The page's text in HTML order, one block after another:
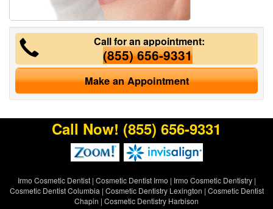
Call for an appointment:
(855) 656-9331
Make an Appointment
Call Now! (855) 656-9331
Irmo Cosmetic Dentist| Cosmetic Dentist Irmo | Irmo Cosmetic Dentistry|
Cosmetic Dentist Columbia | Cosmetic Dentistry Lexington | Cosmetic Dentist
Chapin | Cosmetic Dentistry Harbison